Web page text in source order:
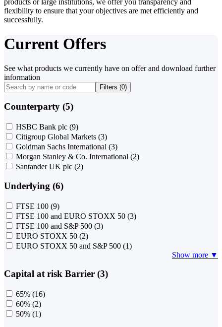
flexibility to ensure that your objectives are met efficiently and
successfully.
Current Offers
See what products we currently have on offer and download further
information
Filters (0)
Counterparty (5)
HSBC Bank plc (9)
Citigroup Global Markets (3)
Goldman Sachs International (3)
Morgan Stanley & Co. International (2)
Santander UK plc (2)
Underlying (6)
FTSE 100 (9)
FTSE 100 and EURO STOXX 50 (3)
FTSE 100 and S&P 500 (3)
EURO STOXX 50 (2)
EURO STOXX 50 and S&P 500 (1)
Show more ▼
Capital at risk Barrier (3)
65% (16)
60% (2)
50% (1)